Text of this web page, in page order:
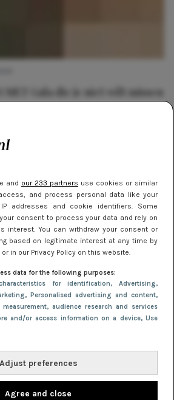
and our 233 partners use cookies or similar
and process personal data like your
addresses and cookie identifiers. Some
consent to process your data and rely on
interest. You can withdraw your consent or
based on legitimate interest at any time by
or in our Privacy Policy on this website.
data for the following purposes:
for identification, Advertising,
, Personalised advertising and content,
audience research and services
and/or access information on a device, Use
Adjust preferences
Agree and close
MET Gala die je niet wilt missen